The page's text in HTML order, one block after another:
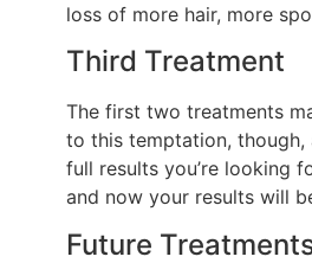
loss of more hair, more
Third Treatment
The first two treatments
to this temptation, though,
full results you’re looking
and now your results will
Future